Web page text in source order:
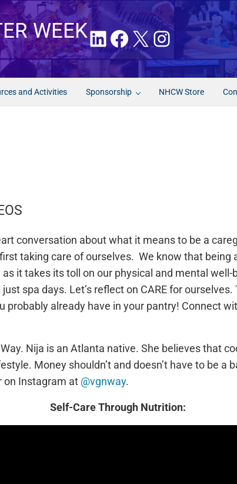
WEEKLinkedIn
Facebook
X
and Activities Sponsorship NHCW Store
conversation about what it means to be a
taking care of ourselves. We know that
it takes its toll on our physical and mental well-
spa days. Let’s reflect on CARE for
already have in your pantry! Connect
Nija is an Atlanta native. She believes that
Money shouldn’t and doesn’t have to be a
on Instagram at @vgnway.
Self-Care Through Nutrition: